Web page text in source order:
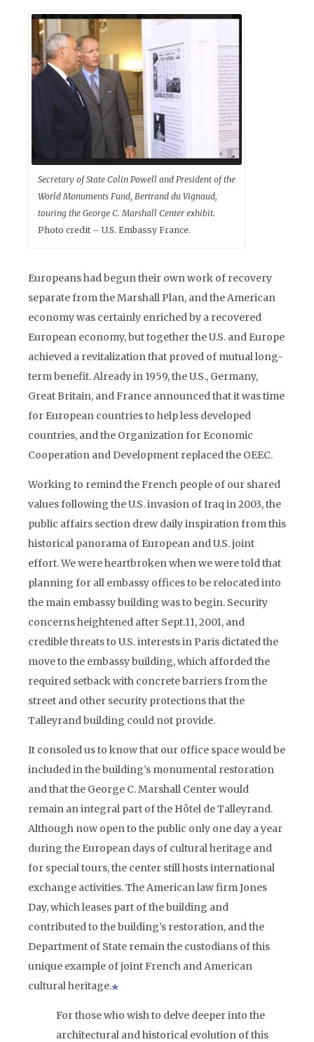
Secretary of State Colin Powell and President of the
World Monuments Fund, Bertrand du Vignaud,
touring the George C. Marshall Center exhibit.
Photo credit – U.S. Embassy France.
Europeans had begun their own work of recovery
separate from the Marshall Plan, and the American
economy was certainly enriched by a recovered
European economy, but together the U.S. and Europe
achieved a revitalization that proved of mutual long-
term benefit. Already in 1959, the U.S., Germany,
Great Britain, and France announced that it was time
for European countries to help less developed
countries, and the Organization for Economic
Cooperation and Development replaced the OEEC.
Working to remind the French people of our shared
values following the U.S. invasion of Iraq in 2003, the
public affairs section drew daily inspiration from this
historical panorama of European and U.S. joint
effort. We were heartbroken when we were told that
planning for all embassy offices to be relocated into
the main embassy building was to begin. Security
concerns heightened after Sept.11, 2001, and
credible threats to U.S. interests in Paris dictated the
move to the embassy building, which afforded the
required setback with concrete barriers from the
street and other security protections that the
Talleyrand building could not provide.
It consoled us to know that our office space would be
included in the building’s monumental restoration
and that the George C. Marshall Center would
remain an integral part of the Hôtel de Talleyrand.
Although now open to the public only one day a year
during the European days of cultural heritage and
for special tours, the center still hosts international
exchange activities. The American law firm Jones
Day, which leases part of the building and
contributed to the building’s restoration, and the
Department of State remain the custodians of this
unique example of joint French and American
cultural heritage.
For those who wish to delve deeper into the
architectural and historical evolution of this